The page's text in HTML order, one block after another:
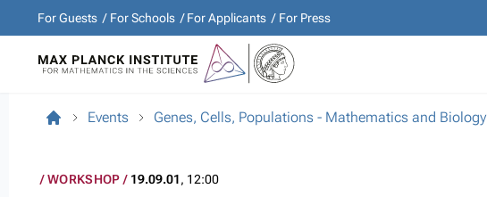
For Guests For Schools For Applicants For Press
Events Genes, Cells, Populations - Mathematics and Biology
WORKSHOP 19.09.01, 12:00